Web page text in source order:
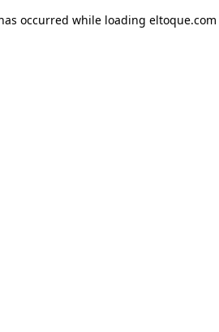
occurred while loading eltoque.com